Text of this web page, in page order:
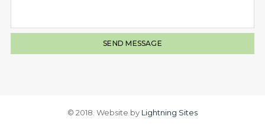
© 2018. Website by Lightning Sites